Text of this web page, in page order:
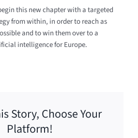
this new chapter with a targeted
from within, in order to reach as
and to win them over to a
intelligence for Europe.
Story, Choose Your
Platform!